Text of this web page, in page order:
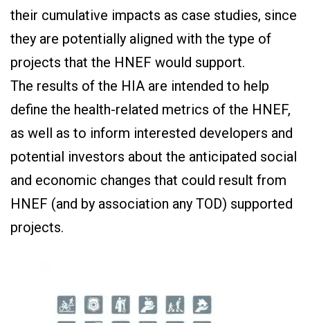
their cumulative impacts as case studies, since
they are potentially aligned with the type of
projects that the HNEF would support.
The results of the HIA are intended to help
define the health-related metrics of the HNEF,
as well as to inform interested developers and
potential investors about the anticipated social
and economic changes that could result from
HNEF (and by association any TOD) supported
projects.